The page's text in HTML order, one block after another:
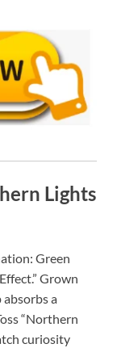
Lights
Green
Grown
absorbs a
“Northern
curiosity